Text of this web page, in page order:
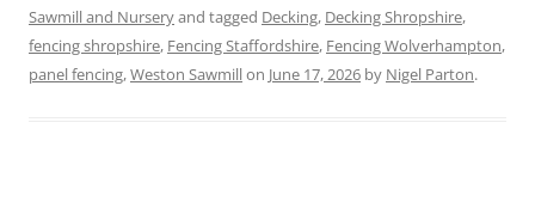
Sawmill and Nurseryand tagged Decking, Decking Shropshire,
fencing shropshire, Fencing Staffordshire, Fencing Wolverhampton,
panel fencing,Weston Sawmillon June 17, 2026 by Nigel Parton.